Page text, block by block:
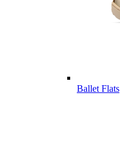
Ballet Flats